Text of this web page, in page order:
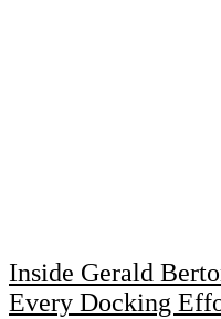
Inside Gerald
Every Docking